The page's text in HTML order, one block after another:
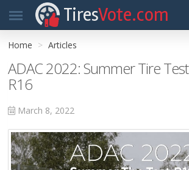
TiresVote.com
Home Articles
ADAC 2022: Summer Tire Test
R16
March 8, 2022